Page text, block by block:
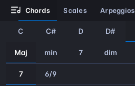
chords scales arpeggios
C C# D D#
Maj min 7 dim
7 6/9